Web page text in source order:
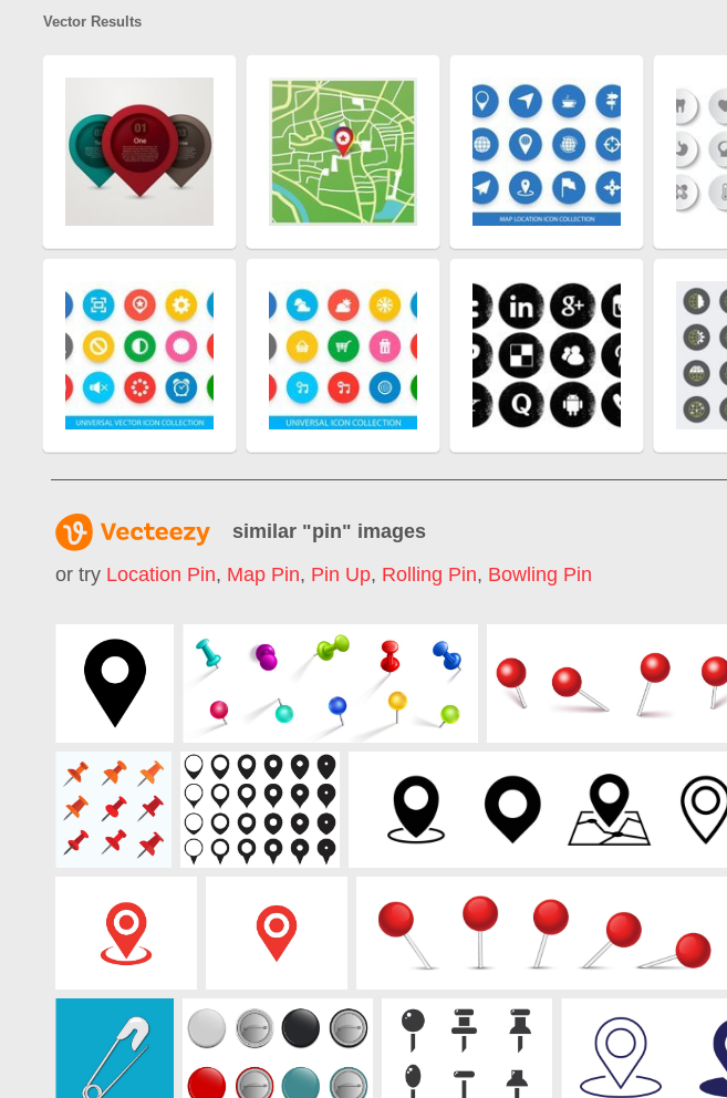
Vector Results
similar "pin" images
or try Location Pin, Map Pin, Pin Up, Rolling Pin, Bowling Pin